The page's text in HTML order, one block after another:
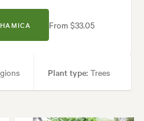
From $33.05
Plant type: Trees